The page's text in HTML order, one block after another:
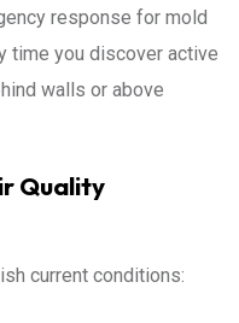
response for mold
time you discover active
walls or above
Quality
current conditions: